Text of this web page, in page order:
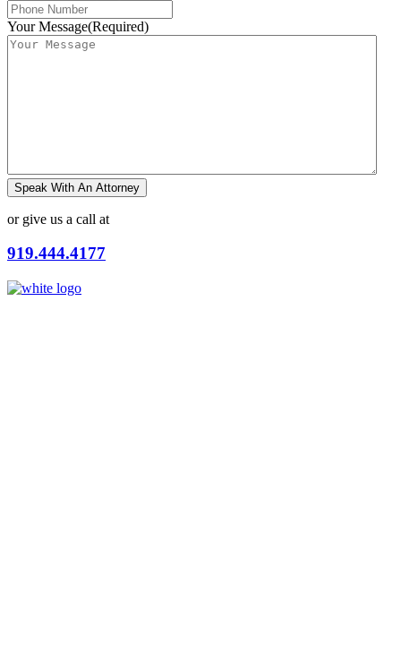
Your Message(Required)
Speak With An Attorney
or give us a call at
919.444.4177